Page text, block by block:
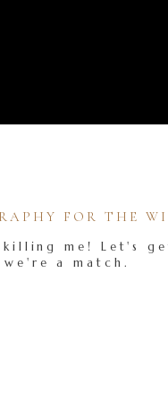
me! Let's
a match.
FOR THE